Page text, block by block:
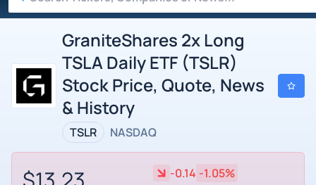
GraniteShares 2x Long
TSLA Daily ETF (TSLR)
Stock Price, Quote, News
& History
TSLR NASDAQ
-0.14 -1.05%